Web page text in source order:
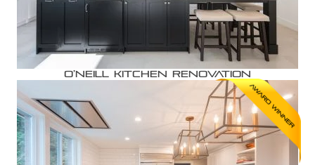
O’Neill Kitchen Renovation